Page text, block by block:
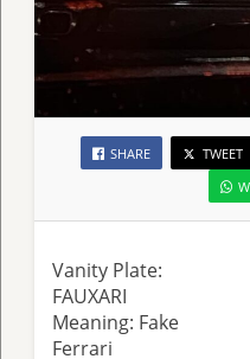
SHARE TWEET
Vanity Plate:
FAUXARI
Meaning: Fake
Ferrari